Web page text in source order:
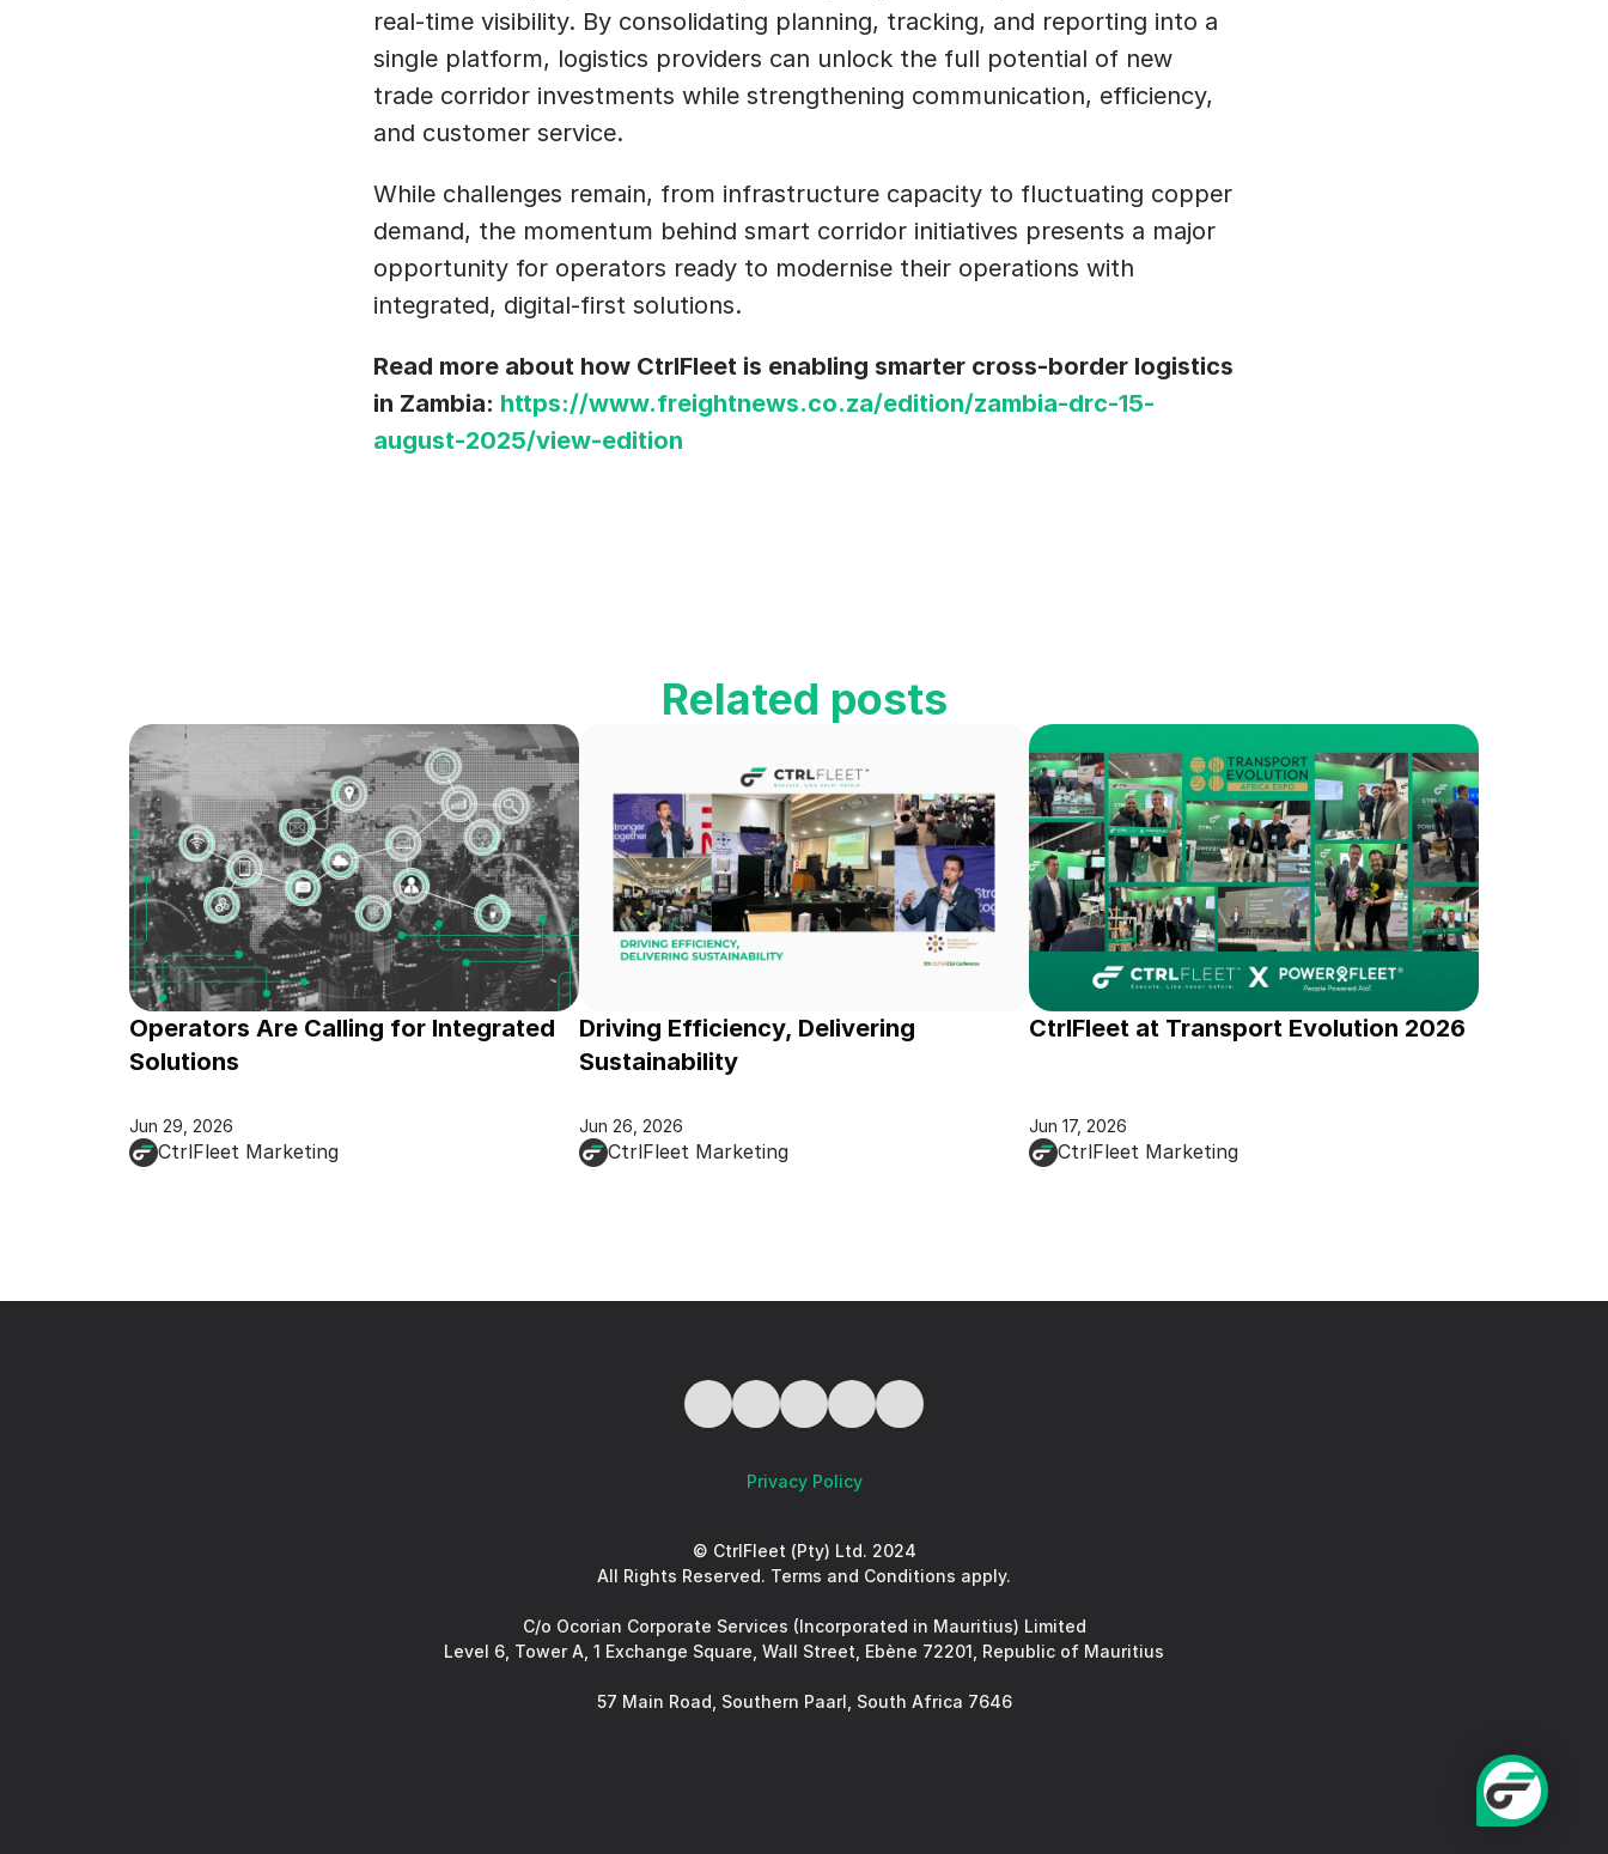
real-time visibility. By consolidating planning, tracking, and reporting into a
single platform, logistics providers can unlock the full potential of new
trade corridor investments while strengthening communication, efficiency,
and customer service.
While challenges remain, from infrastructure capacity to fluctuating copper
demand, the momentum behind smart corridor initiatives presents a major
opportunity for operators ready to modernise their operations with
integrated, digital-first solutions.
Read more about how CtrlFleet is enabling smarter cross-border logistics
in Zambia: https://www.freightnews.co.za/edition/zambia-drc-15-
august-2025/view-edition
Related posts
Operators Are Calling for Integrated
Solutions
Jun 29, 2026
CtrlFleet Marketing
Driving Efficiency, Delivering
Sustainability
Jun 26, 2026
CtrlFleet Marketing
CtrlFleet at Transport Evolution 2026
Jun 17, 2026
CtrlFleet Marketing
Privacy Policy
© CtrlFleet (Pty) Ltd. 2024
All Rights Reserved. Terms and Conditions apply.
C/o Ocorian Corporate Services (Incorporated in Mauritius) Limited
Level 6, Tower A, 1 Exchange Square, Wall Street, Ebène 72201, Republic of Mauritius
57 Main Road, Southern Paarl, South Africa 7646